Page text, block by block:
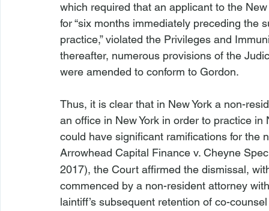
which required that an applicant to the
for “six months immediately preceding the
practice,” violated the Privileges and
thereafter, numerous provisions of the
were amended to conform to Gordon.
Thus, it is clear that in New York a non-
an office in New York in order to practice
could have significant ramifications for the
Arrowhead Capital Finance v. Cheyne
2017), the Court affirmed the dismissal,
commenced by a non-resident attorney
laintiff’s subsequent retention of co-